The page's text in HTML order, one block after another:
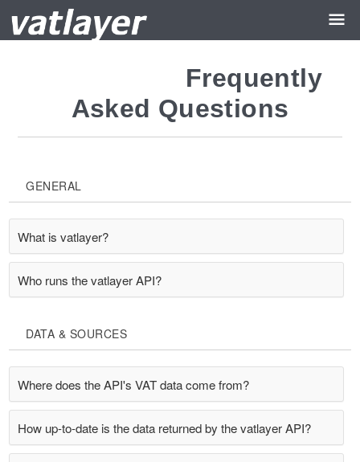
Frequently
Asked Questions
GENERAL
What is vatlayer?
Who runs the vatlayer API?
DATA & SOURCES
Where does the API's VAT data come from?
How up-to-date is the data returned by the vatlayer API?